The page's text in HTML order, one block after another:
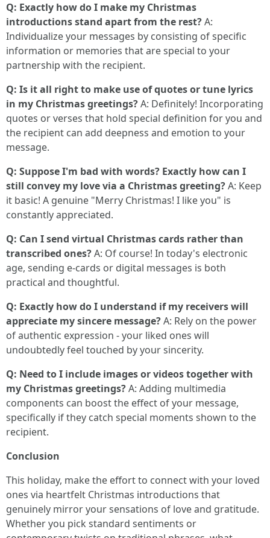
Q: Exactly how do I make my Christmas
introductions stand apart from the rest?A:
Individualize your messages by consisting of specific
information or memories that are special to your
partnership with the recipient.
Q: Is it all right to make use of quotes or tune lyrics
in my Christmas greetings?A: Definitely! Incorporating
quotes or verses that hold special definition for you and
the recipient can add deepness and emotion to your
message.
Q: Suppose I'm bad with words? Exactly how can I
still convey my love via a Christmas greeting?A: Keep
it basic! A genuine "Merry Christmas! I like you" is
constantly appreciated.
Q: Can I send virtual Christmas cards rather than
transcribed ones?A: Of course! In today's electronic
age, sending e-cards or digital messages is both
practical and thoughtful.
Q: Exactly how do I understand if my receivers will
appreciate my sincere message?A: Rely on the power
of authentic expression - your liked ones will
undoubtedly feel touched by your sincerity.
Q: Need to I include images or videos together with
my Christmas greetings?A: Adding multimedia
components can boost the effect of your message,
specifically if they catch special moments shown to the
recipient.
Conclusion
This holiday, make the effort to connect with your loved
ones via heartfelt Christmas introductions that
genuinely mirror your sensations of love and gratitude.
Whether you pick standard sentiments or